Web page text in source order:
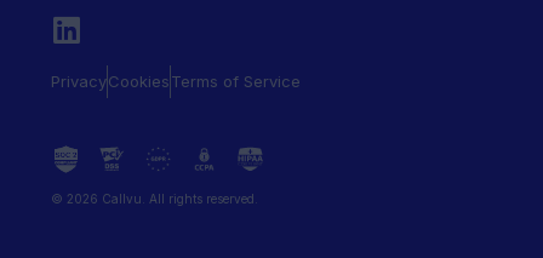
PrivacyCookiesTerms of Service
© 2026 Callvu. All rights reserved.